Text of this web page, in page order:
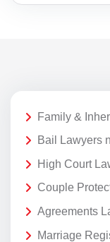
Family &
Bail Lawyers
High Court
Couple
Agreements
Marriage